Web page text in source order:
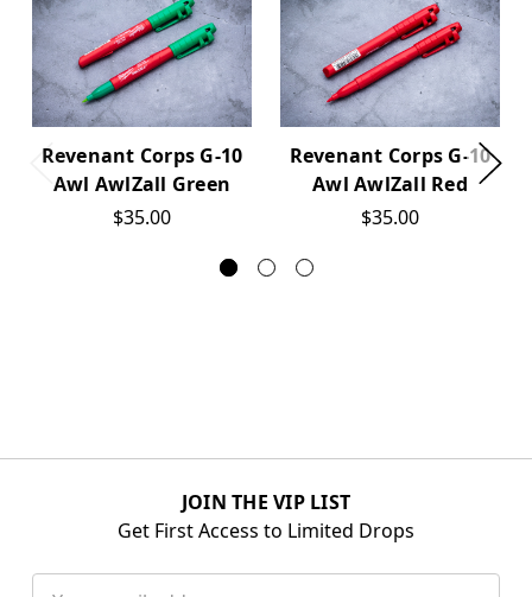
Revenant Corps G-10
Awl AwlZall Green
$35.00
Revenant Corps G-10
Awl AwlZall Red
$35.00
JOIN THE VIP LIST
Get First Access to Limited Drops